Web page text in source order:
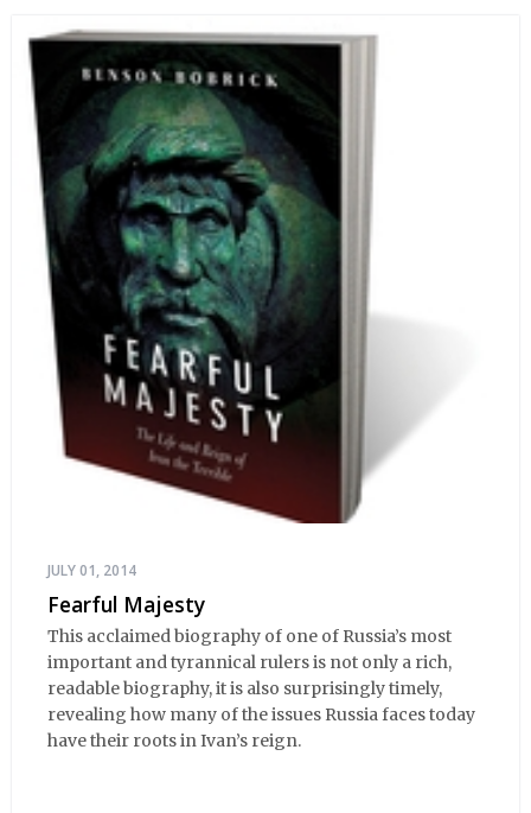
JULY 01, 2014
Fearful Majesty
This acclaimed biography of one of Russia’s most
important and tyrannical rulers is not only a rich,
readable biography, it is also surprisingly timely,
revealing how many of the issues Russia faces today
have their roots in Ivan’s reign.